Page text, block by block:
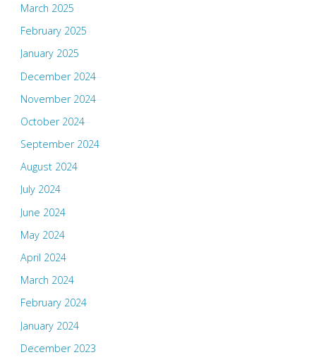
March 2025
February 2025
January 2025
December 2024
November 2024
October 2024
September 2024
August 2024
July 2024
June 2024
May 2024
April 2024
March 2024
February 2024
January 2024
December 2023